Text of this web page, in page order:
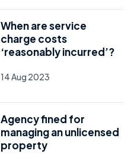
When are service
charge costs
‘reasonably incurred’?
14 Aug 2023
Agency fined for
managing an unlicensed
property